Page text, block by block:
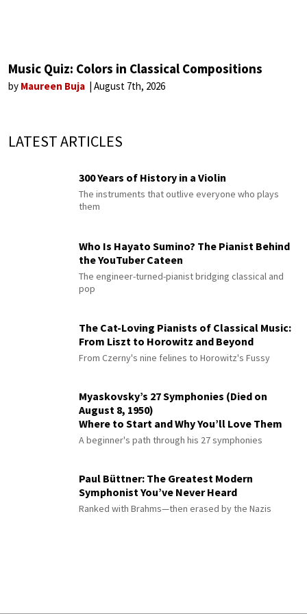
Music Quiz: Colors in Classical Compositions
by Maureen Buja August 7th, 2026
LATEST ARTICLES
300 Years of History in a Violin
The instruments that outlive everyone who plays
them
Who Is Hayato Sumino? The Pianist Behind
the YouTuber Cateen
The engineer-turned-pianist bridging classical and
pop
The Cat-Loving Pianists of Classical Music:
From Liszt to Horowitz and Beyond
From Czerny's nine felines to Horowitz's Fussy
Myaskovsky’s 27 Symphonies (Died on
August 8, 1950)
Where to Start and Why You’ll Love Them
A beginner's path through his 27 symphonies
Paul Büttner: The Greatest Modern
Symphonist You’ve Never Heard
Ranked with Brahms—then erased by the Nazis